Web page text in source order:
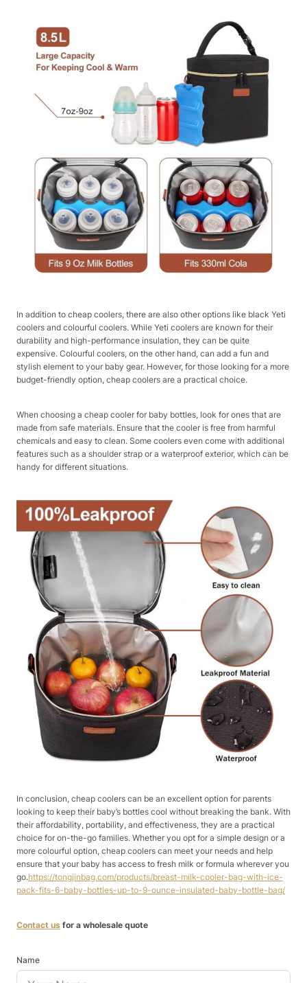
In addition to cheap coolers, there are also other options like black Yeti
coolers and colourful coolers. While Yeti coolers are known for their
durability and high-performance insulation, they can be quite
expensive. Colourful coolers, on the other hand, can add a fun and
stylish element to your baby gear. However, for those looking for a more
budget-friendly option, cheap coolers are a practical choice.
When choosing a cheap cooler for baby bottles, look for ones that are
made from safe materials. Ensure that the cooler is free from harmful
chemicals and easy to clean. Some coolers even come with additional
features such as a shoulder strap or a waterproof exterior, which can be
handy for different situations.
In conclusion, cheap coolers can be an excellent option for parents
looking to keep their baby’s bottles cool without breaking the bank. With
their affordability, portability, and effectiveness, they are a practical
choice for on-the-go families. Whether you opt for a simple design or a
more colourful option, cheap coolers can meet your needs and help
ensure that your baby has access to fresh milk or formula wherever you
go.https://tongjinbag.com/products/breast-milk-cooler-bag-with-ice-
pack-fits-6-baby-bottles-up-to-9-ounce-insulated-baby-bottle-bag/
Contact us for a wholesale quote
Name